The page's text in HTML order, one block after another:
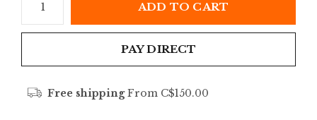
ADD TO CART
PAY DIRECT
Free shippingFrom C$150.00